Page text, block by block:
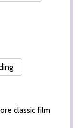
classic film